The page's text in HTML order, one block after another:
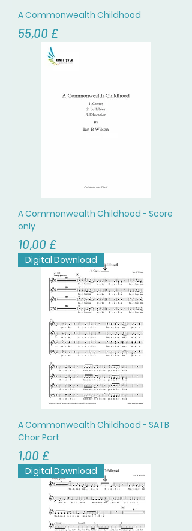
A Commonwealth Childhood
Prezzo
55,00 £
A Commonwealth Childhood - Score
only
Prezzo
10,00 £
Digital Download
A Commonwealth Childhood - SATB
Choir Part
Prezzo
1,00 £
Digital Download